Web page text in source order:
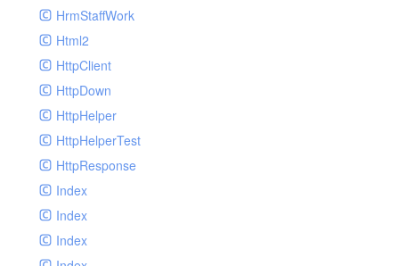
HrmStaffWork
Html2
HttpClient
HttpDown
HttpHelper
HttpHelperTest
HttpResponse
Index
Index
Index